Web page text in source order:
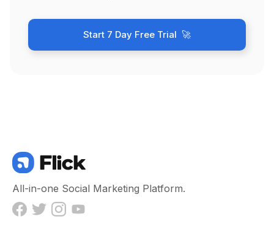
Start 7 Day Free Trial 🚀
All-in-one Social Marketing Platform.